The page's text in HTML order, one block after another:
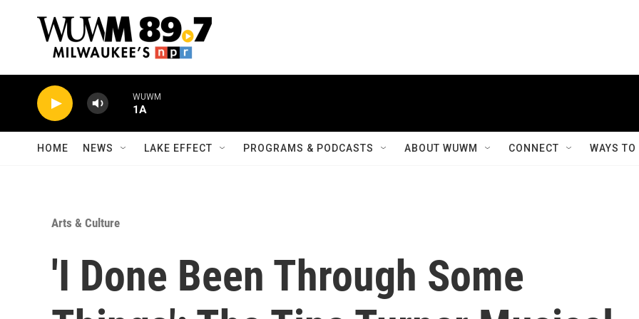
WUWM
1A
HOME NEWS LAKE EFFECT PROGRAMS & PODCASTS ABOUT WUWM CONNECT WAYS
Arts & Culture
'I Done Been Through Some